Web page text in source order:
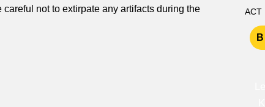
not to extirpate any artifacts during the
ACT